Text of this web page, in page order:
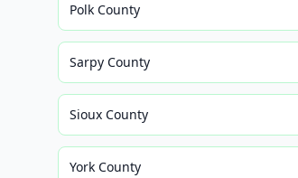
Polk County
Sarpy County
Sioux County
York County